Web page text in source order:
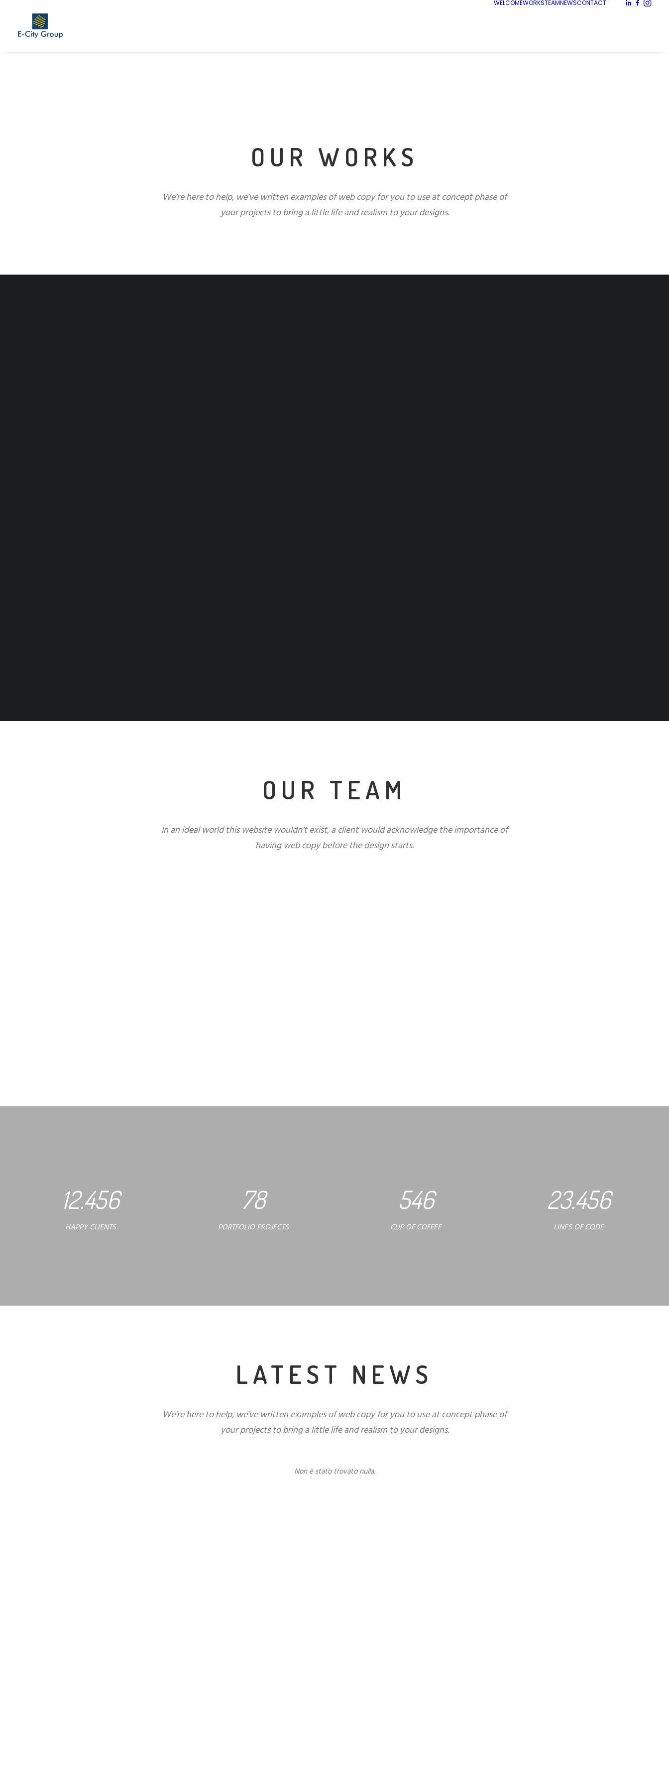
WELCOMEWORKSTEAMNEWSCONTACT
OUR WORKS
We’re here to help, we’ve written examples of web copy for you to use at concept phase of
your projects to bring a little life and realism to your designs.
OUR TEAM
In an ideal world this website wouldn’t exist, a client would acknowledge the importance of
having web copy before the design starts.
12.456
HAPPY CLIENTS
78
PORTFOLIO PROJECTS
546
CUP OF COFFEE
23.456
LINES OF CODE
LATEST NEWS
We’re here to help, we’ve written examples of web copy for you to use at concept phase of
your projects to bring a little life and realism to your designs.
Non è stato trovato nulla.